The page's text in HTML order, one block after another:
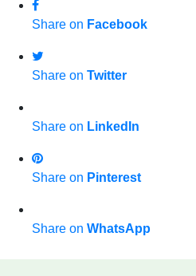
Share on Facebook
Share on Twitter
Share on LinkedIn
Share on Pinterest
Share on WhatsApp